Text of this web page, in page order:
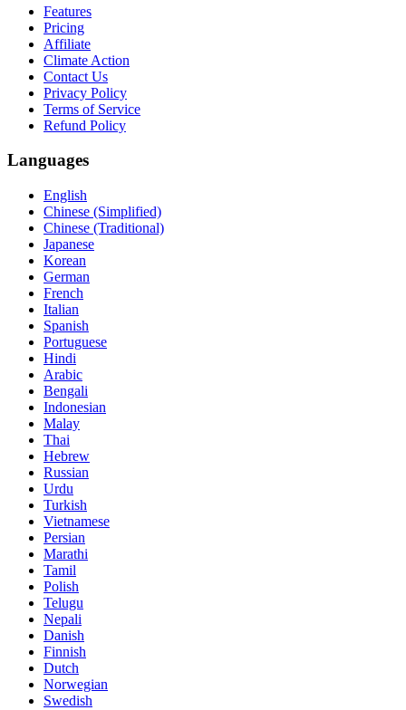
Features
Pricing
Affiliate
Climate Action
Contact Us
Privacy Policy
Terms of Service
Refund Policy
Languages
English
Chinese (Simplified)
Chinese (Traditional)
Japanese
Korean
German
French
Italian
Spanish
Portuguese
Hindi
Arabic
Bengali
Indonesian
Malay
Thai
Hebrew
Russian
Urdu
Turkish
Vietnamese
Persian
Marathi
Tamil
Polish
Telugu
Nepali
Danish
Finnish
Dutch
Norwegian
Swedish